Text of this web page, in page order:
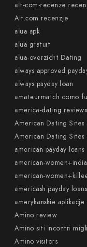
alt-com-recenze
Alt.com recenzje
alua apk
alua gratuit
alua-overzicht Dating
always approved
always payday loan
amateurmatch como
america-dating reviews
American Dating Sites
American Dating Sites
american payday loans
american-
american-
americash payday loans
amerykanskie
Amino review
Amino siti incontri
Amino visitors